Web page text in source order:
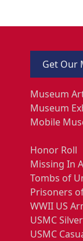
Get Our
Museum
Museum
Mobile
Honor Roll
Missing In
Tombs of
Prisoners
WWII US
USMC
USMC